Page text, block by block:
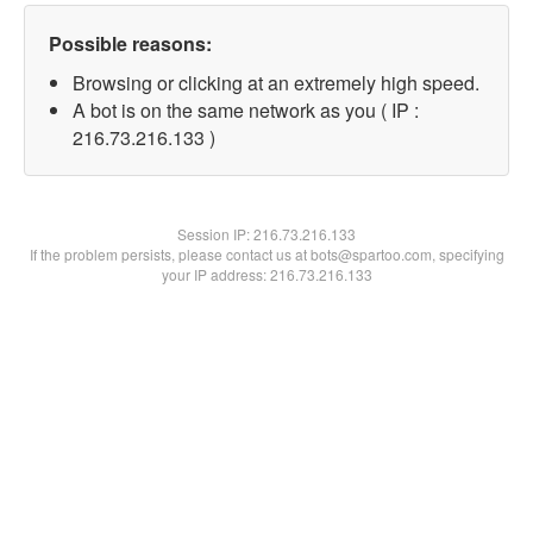
Possible reasons:
Browsing or clicking at an extremely high speed.
A bot is on the same network as you ( IP :
216.73.216.133 )
Session IP:216.73.216.133
If the problem persists, please contact us at bots@spartoo.com, specifying
your IP address: 216.73.216.133